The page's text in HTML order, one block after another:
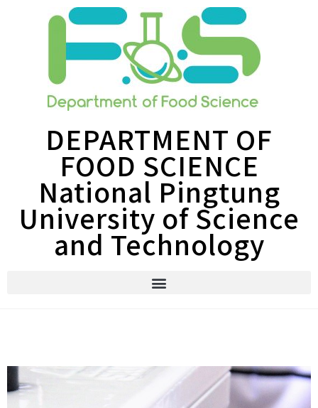
DEPARTMENT OF
FOOD SCIENCE
National Pingtung
University of Science
and Technology